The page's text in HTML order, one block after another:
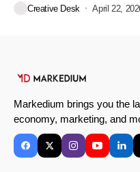
Creative Desk April 22,
Markedium brings you the
economy, marketing, and